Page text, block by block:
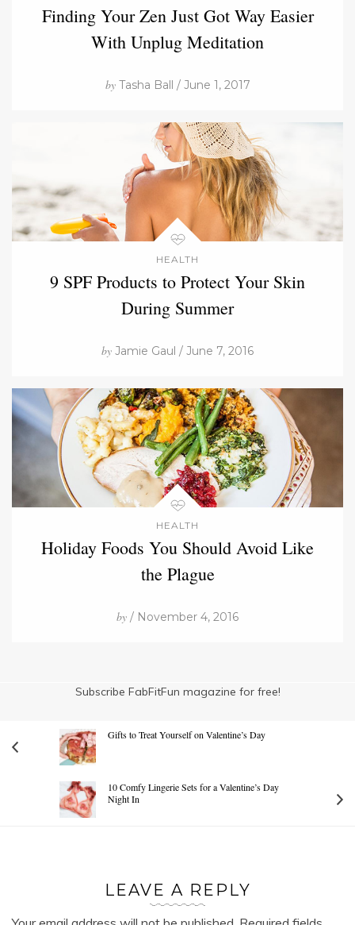
Finding Your Zen Just Got Way Easier
With Unplug Meditation
byTasha Ball / June 1, 2017
HEALTH
9 SPF Products to Protect Your Skin
During Summer
by Jamie Gaul / June 7, 2016
HEALTH
Holiday Foods You Should Avoid Like
the Plague
by / November 4, 2016
Subscribe FabFitFun magazine for free!
Gifts to Treat Yourself on Valentine’s Day
10 Comfy Lingerie Sets for a Valentine’s Day
Night In
LEAVE A REPLY